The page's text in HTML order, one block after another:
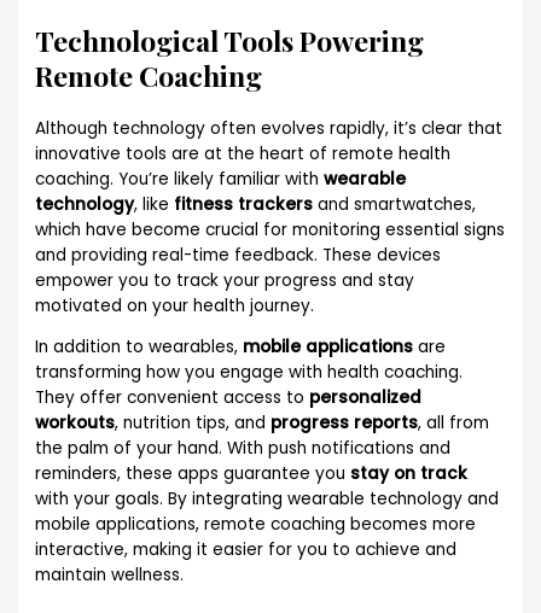
Technological Tools Powering
Remote Coaching
Although technology often evolves rapidly, it’s clear that
innovative tools are at the heart of remote health
coaching. You’re likely familiar withwearable
technology, like fitness trackers and smartwatches,
which have become crucial for monitoring essential signs
and providing real-time feedback. These devices
empower you to track your progress and stay
motivated on your health journey.
In addition to wearables, mobile applications are
transforming how you engage with health coaching.
They offer convenient access to personalized
workouts, nutrition tips, and progress reports, all from
the palm of your hand. With push notifications and
reminders, these apps guarantee you stay on track
with your goals. By integrating wearable technology and
mobile applications, remote coaching becomes more
interactive, making it easier for you to achieve and
maintain wellness.